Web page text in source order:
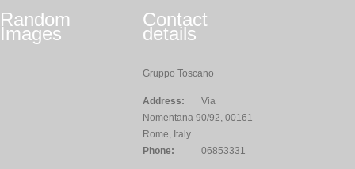
Random
Images
Contact
details
Gruppo Toscano
Address:
Via
Nomentana 90/92, 00161
Rome, Italy
Phone:
06853331